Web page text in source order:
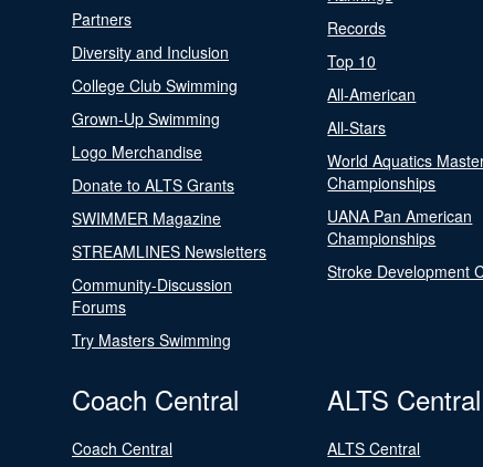
Partners
Diversity and Inclusion
College Club Swimming
Grown-Up Swimming
Logo Merchandise
Donate to ALTS Grants
SWIMMER Magazine
STREAMLINES Newsletters
Community-Discussion
Forums
Try Masters Swimming
Records
Top 10
All-American
All-Stars
World Aquatics
Championships
UANA Pan American
Championships
Stroke Development
Coach Central
Coach Central
ALTS Central
ALTS Central